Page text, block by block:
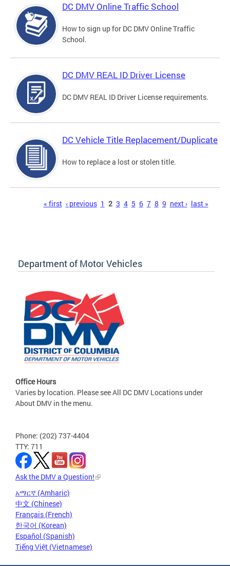
DC DMV Online Traffic School
How to sign up for DC DMV Online Traffic
School.
DC DMV REAL ID Driver License
DC DMV REAL ID Driver License requirements.
DC Vehicle Title Replacement/Duplicate
How to replace a lost or stolen title.
« first ‹ previous 1 2 3 4 5 6 7 8 9 next › last »
Department of Motor Vehicles
Office Hours
Varies by location. Please see All DC DMV Locations under
About DMV in the menu.
Phone: (202) 737-4404
TTY: 711
Ask the DMV a Question!
አማርኛ (Amharic)
中文 (Chinese)
Français (French)
한국어 (Korean)
Español (Spanish)
Tiếng Việt (Vietnamese)